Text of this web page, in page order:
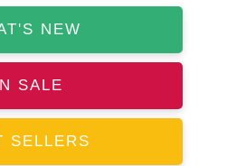
NEW
SALE
SELLERS